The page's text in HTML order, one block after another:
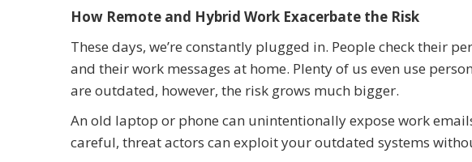
How Remote and Hybrid Work Exacerbate the Risk
These days, we’re constantly plugged in. People check their
and their work messages at home. Plenty of us even use
are outdated, however, the risk grows much bigger.
An old laptop or phone can unintentionally expose work
careful, threat actors can exploit your outdated systems